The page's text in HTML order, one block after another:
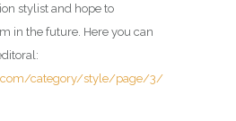
stylist and hope to
in the future. Here you can
category/style/page/3/